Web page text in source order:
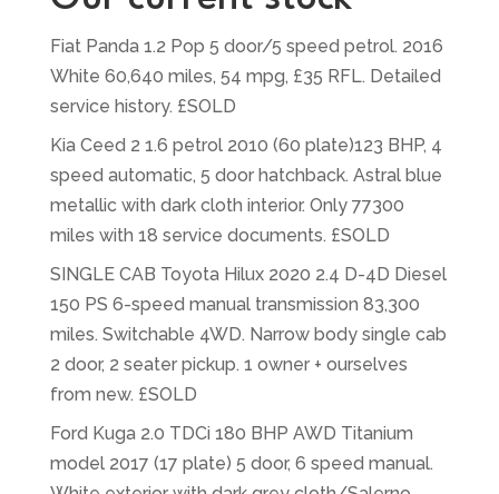
Fiat Panda 1.2 Pop 5 door/5 speed petrol. 2016
White 60,640 miles, 54 mpg, £35 RFL. Detailed
service history. £SOLD
Kia Ceed 2 1.6 petrol 2010 (60 plate)123 BHP, 4
speed automatic, 5 door hatchback. Astral blue
metallic with dark cloth interior. Only 77300
miles with 18 service documents. £SOLD
SINGLE CAB Toyota Hilux 2020 2.4 D-4D Diesel
150 PS 6-speed manual transmission 83,300
miles. Switchable 4WD. Narrow body single cab
2 door, 2 seater pickup. 1 owner + ourselves
from new. £SOLD
Ford Kuga 2.0 TDCi 180 BHP AWD Titanium
model 2017 (17 plate) 5 door, 6 speed manual.